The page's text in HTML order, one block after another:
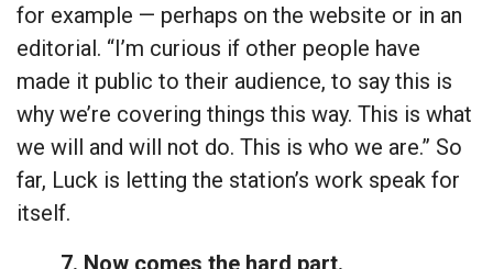
for example — perhaps on the website or in an
editorial. “I’m curious if other people have
made it public to their audience, to say this is
why we’re covering things this way. This is what
we will and will not do. This is who we are.” So
far, Luck is letting the station’s work speak for
itself.
7. Now comes the hard part.